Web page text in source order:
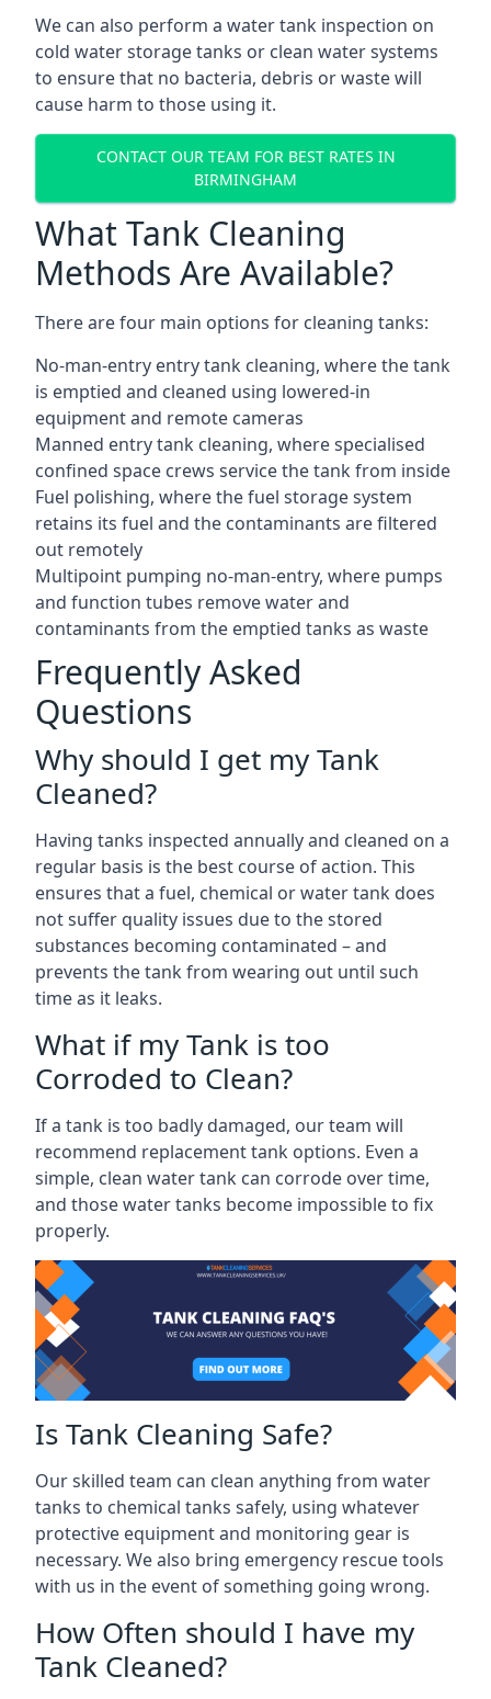
We can also perform a water tank inspection on
cold water storage tanks or clean water systems
to ensure that no bacteria, debris or waste will
cause harm to those using it.
CONTACT OUR TEAM FOR BEST RATES IN
BIRMINGHAM
What Tank Cleaning
Methods Are Available?
There are four main options for cleaning tanks:
No-man-entry entry tank cleaning, where the tank
is emptied and cleaned using lowered-in
equipment and remote cameras
Manned entry tank cleaning, where specialised
confined space crews service the tank from inside
Fuel polishing, where the fuel storage system
retains its fuel and the contaminants are filtered
out remotely
Multipoint pumping no-man-entry, where pumps
and function tubes remove water and
contaminants from the emptied tanks as waste
Frequently Asked
Questions
Why should I get my Tank
Cleaned?
Having tanks inspected annually and cleaned on a
regular basis is the best course of action. This
ensures that a fuel, chemical or water tank does
not suffer quality issues due to the stored
substances becoming contaminated – and
prevents the tank from wearing out until such
time as it leaks.
What if my Tank is too
Corroded to Clean?
If a tank is too badly damaged, our team will
recommend replacement tank options. Even a
simple, clean water tank can corrode over time,
and those water tanks become impossible to fix
properly.
Is Tank Cleaning Safe?
Our skilled team can clean anything from water
tanks to chemical tanks safely, using whatever
protective equipment and monitoring gear is
necessary. We also bring emergency rescue tools
with us in the event of something going wrong.
How Often should I have my
Tank Cleaned?